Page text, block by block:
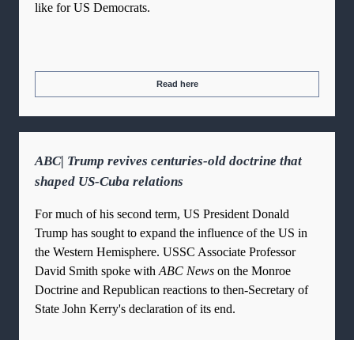
like for US Democrats.
Read here
ABC| Trump revives centuries-old doctrine that
shaped US-Cuba relations
For much of his second term, US President Donald
Trump has sought to expand the influence of the US in
the Western Hemisphere. USSC Associate Professor
David Smith spoke with ABC News on the Monroe
Doctrine and Republican reactions to then-Secretary of
State John Kerry's declaration of its end.